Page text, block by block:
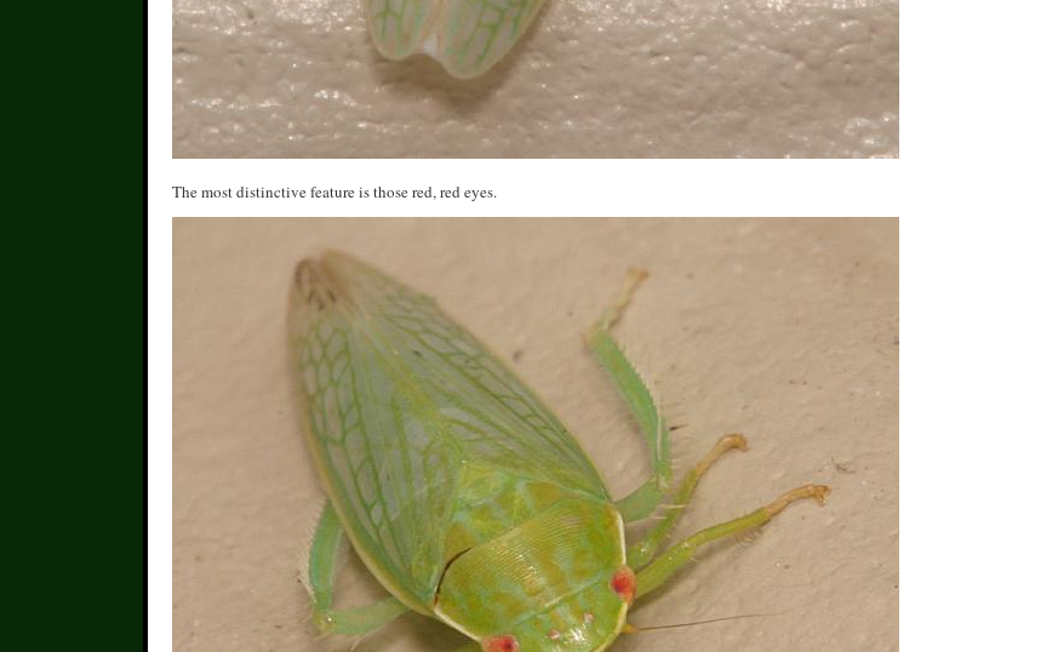
The most distinctive feature is those red, red eyes.